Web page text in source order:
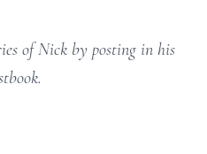
of Nick by posting in his